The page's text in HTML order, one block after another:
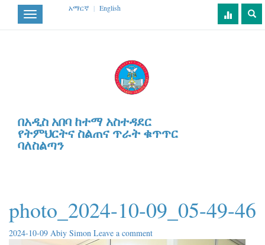
Toggle
navigation
አማርኛ | English
በአዲስ አበባ ከተማ አስተዳደር
የትምህርትና ስልጠና ጥራት ቁጥጥር
ባለስልጣን
photo_2024-10-09_05-49-46
2024-10-09 Abiy Simon Leave a comment